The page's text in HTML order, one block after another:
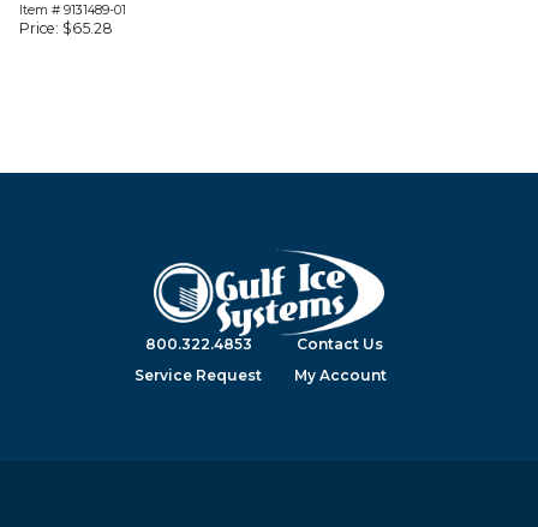
Item # 9131489-01
Price: $65.28
800.322.4853
Contact Us
Service Request
My Account